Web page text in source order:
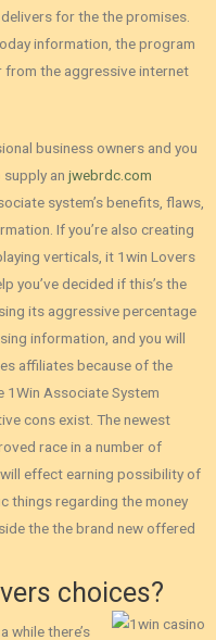
for the the promises.
information‚ the program
the aggressive internet
business owners and you
an jwebrdc.com
system’s benefits, flaws,
If you’re also creating
verticals, it 1win Lovers
you’ve decided if this’s the
its aggressive percentage
information, and you will
affiliates because of the
1Win Associate System
cons exist. The newest
race in a number of
will effect earning possibility of
things regarding the money
the the brand new offered
choices?
while there’s